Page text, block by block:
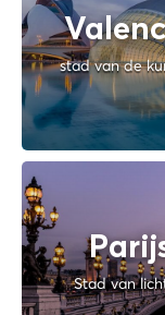
stad van de
Stad van